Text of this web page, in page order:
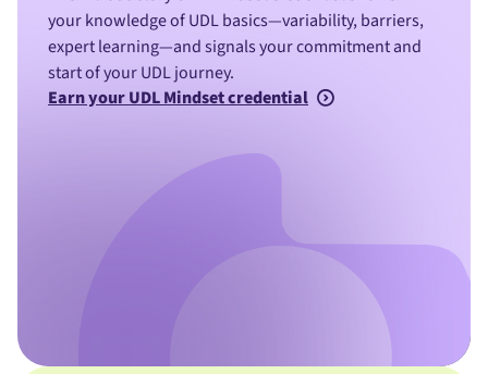
your knowledge of UDL basics—variability, barriers,
expert learning—and signals your commitment and
start of your UDL journey.
Earn your UDL Mindset credential